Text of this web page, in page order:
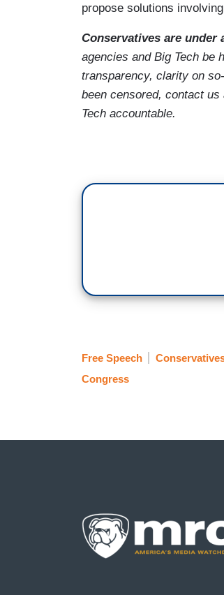
propose solutions
Conservatives are under
agencies and Big Tech be
transparency, clarity on
been censored, contact
Tech accountable.
Free Speech
Congress